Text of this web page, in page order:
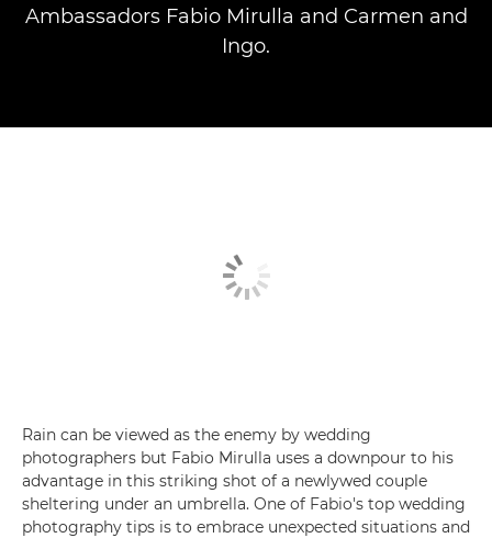
Ambassadors Fabio Mirulla and Carmen and
Ingo.
Rain can be viewed as the enemy by wedding
photographers but Fabio Mirulla uses a downpour to his
advantage in this striking shot of a newlywed couple
sheltering under an umbrella. One of Fabio's top wedding
photography tips is to embrace unexpected situations and